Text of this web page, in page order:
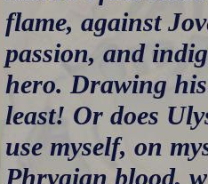
flame, against
passion, and
hero. Drawing
least! Or does
use myself, on
Phrygian blood,